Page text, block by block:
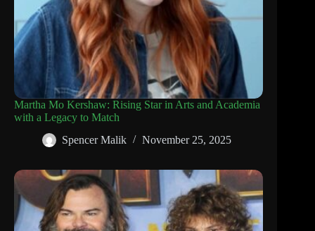
Martha Mo Kershaw: Rising Star in Arts and Academia
with a Legacy to Match
Spencer Malik
November 25, 2025